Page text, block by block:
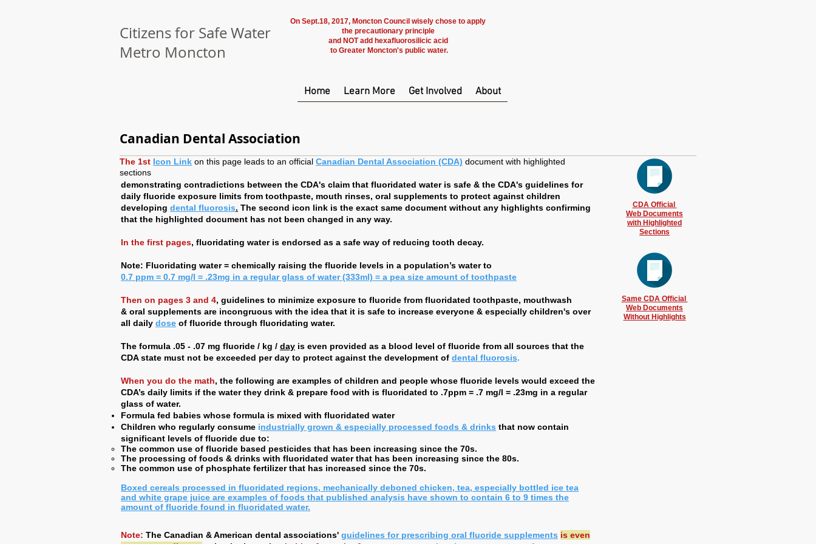
Citizens for Safe Water
Metro Moncton
On Sept.18, 2017, Moncton Council wisely chose to apply
the precautionary principle
and NOT add hexafluorosilicic acid
to Greater Moncton's public water.
Home Learn More Get Involved About
Canadian Dental Association
demonstrating contradictions between the CDA's claim that fluoridated water is safe & the CDA's guidelines for
daily fluoride exposure limits from toothpaste, mouth rinses, oral supplements to protect against children
developing dental fluorosis. The second icon link is the exact same document without any highlights confirming
that the highlighted document has not been changed in any way.
In the first pages, fluoridating water is endorsed as a safe way of reducing tooth decay.
Note: Fluoridating water = chemically raising the fluoride levels in a population’s water to
0.7 ppm = 0.7 mg/l = .23mg in a regular glass of water (333ml) = a pea size amount of toothpaste
Then on pages 3 and 4, guidelines to minimize exposure to fluoride from fluoridated toothpaste, mouthwash
& oral supplements are incongruous with the idea that it is safe to increase everyone & especially children's over
all daily dose of fluoride through fluoridating water.
The formula .05 - .07 mg fluoride / kg / day is even provided as a blood level of fluoride from all sources that the
CDA state must not be exceeded per day to protect against the development of dental fluorosis.
When you do the math, the following are examples of children and people whose fluoride levels would exceed the
CDA’s daily limits if the water they drink & prepare food with is fluoridated to .7ppm = .7 mg/l = .23mg in a regular
glass of water.
Formula fed babies whose formula is mixed with fluoridated water
Children who regularly consume industrially grown & especially processed foods & drinks that now contain
significant levels of fluoride due to:
The common use of fluoride based pesticides that has been increasing since the 70s.
The processing of foods & drinks with fluoridated water that has been increasing since the 80s.
The common use of phosphate fertilizer that has increased since the 70s.
Boxed cereals processed in fluoridated regions, mechanically deboned chicken, tea, especially bottled ice tea
and white grape juice are examples of foods that published analysis have shown to contain 6 to 9 times the
amount of fluoride found in fluoridated water.
Note: The Canadian & American dental associations' guidelines for prescribing oral fluoride supplements is even
The 1st Icon Link on this page leads to an official Canadian Dental Association (CDA) document with highlighted
sections
CDA Official
Web Documents
with Highlighted
Sections
Same CDA Official
Web Documents
Without Highlights